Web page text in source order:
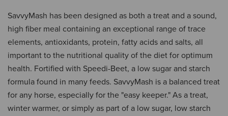
SavvyMash has been designed as both a treat and a sound,
high fiber meal containing an exceptional range of trace
elements, antioxidants, protein, fatty acids and salts, all
important to the nutritional quality of the diet for optimum
health. Fortified with Speedi-Beet, a low sugar and starch
formula found in many feeds. SavvyMash is a balanced treat
for any horse, especially for the "easy keeper." As a treat,
winter warmer, or simply as part of a low sugar, low starch